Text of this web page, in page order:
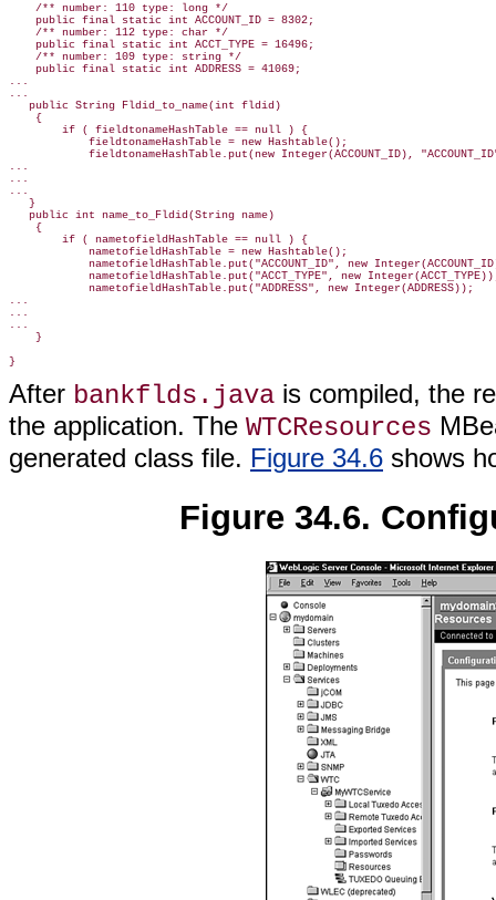
    /** number: 110 type: long */
    public final static int ACCOUNT_ID = 8302;
    /** number: 112 type: char */
    public final static int ACCT_TYPE = 16496;
    /** number: 109 type: string */
    public final static int ADDRESS = 41069;
...
...
   public String Fldid_to_name(int fldid)
    {
        if ( fieldtonameHashTable == null ) {
            fieldtonameHashTable = new Hashtable();
fieldtonameHashTable.put(new Integer(ACCOUNT_ID),
...
...
...
   }
   public int name_to_Fldid(String name)
    {
        if ( nametofieldHashTable == null ) {
            nametofieldHashTable = new Hashtable();
nametofieldHashTable.put("ACCOUNT_ID", new
nametofieldHashTable.put("ACCT_TYPE", new
            nametofieldHashTable.put("ADDRESS", new Integer(ADDRESS));
...
...
...
    }
After bankflds.java is compiled, the
the application. The WTCResources
generated class file. Figure 34.6 shows
Figure 34.6.